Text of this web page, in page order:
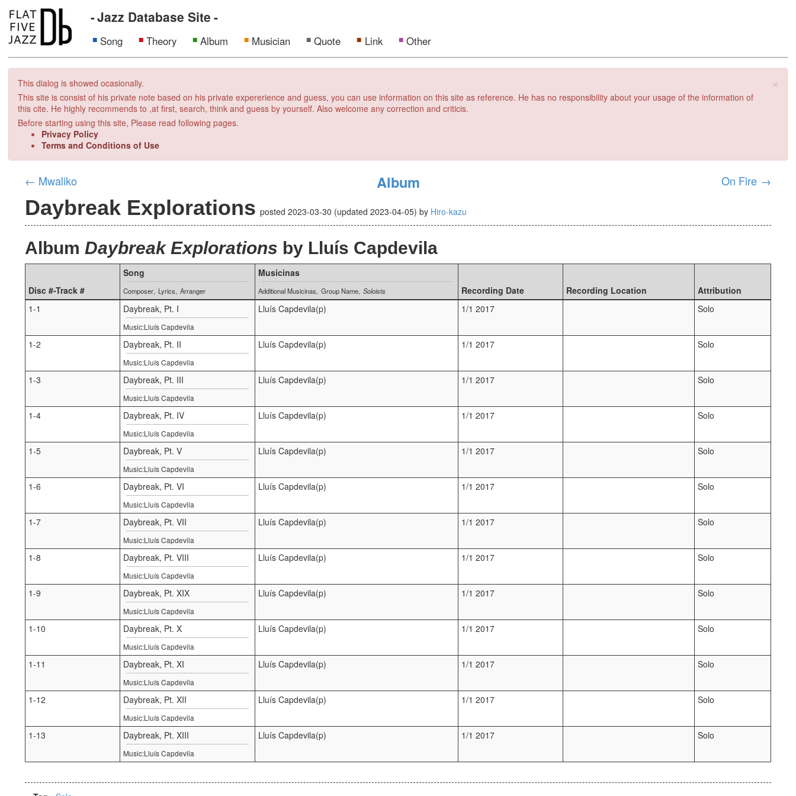
Jazz Database Site
Song Theory Album Musician Quote Link Other
×
This dialog is showed ocasionally.
This site is consist of his private note based on his private expererience and guess, you can use information on this site as reference. He has no responsibility about your usage of the information of
this cite. He highly recommends to ,at first, search, think and guess by yourself. Also welcome any correction and criticis.
Before starting using this site, Please read following pages.
Privacy Policy
Terms and Conditions of Use
← Mwaliko Album On Fire →
Daybreak Explorations posted2023-03-30 (updated2023-04-05)by Hiro-kazu
Album Daybreak Explorations by Lluís Capdevila
Disc #-Track #
Song
Composer Lyrics Arranger
Musicinas
Additional Musicinas Group Name Soloists Recording Date Recording Location
Attribution
1-1
Daybreak, Pt. I
Music:Lluís Capdevila
Lluís Capdevila(p) 1/1 2017 Solo
1-2 Daybreak, Pt. II
Music:Lluís Capdevila
Lluís Capdevila(p) 1/1 2017 Solo
1-3 Daybreak, Pt. III
Music:Lluís Capdevila
Lluís Capdevila(p) 1/1 2017 Solo
1-4 Daybreak, Pt. IV
Music:Lluís Capdevila
Lluís Capdevila(p) 1/1 2017 Solo
1-5 Daybreak, Pt. V
Music:Lluís Capdevila
Lluís Capdevila(p) 1/1 2017 Solo
1-6 Daybreak, Pt. VI
Music:Lluís Capdevila
Lluís Capdevila(p) 1/1 2017 Solo
1-7 Daybreak, Pt. VII
Music:Lluís Capdevila
Lluís Capdevila(p) 1/1 2017 Solo
1-8 Daybreak, Pt. VIII
Music:Lluís Capdevila
Lluís Capdevila(p) 1/1 2017 Solo
1-9 Daybreak, Pt. XIX
Music:Lluís Capdevila
Lluís Capdevila(p) 1/1 2017 Solo
1-10 Daybreak, Pt. X
Music:Lluís Capdevila
Lluís Capdevila(p) 1/1 2017 Solo
1-11 Daybreak, Pt. XI
Music:Lluís Capdevila
Lluís Capdevila(p) 1/1 2017 Solo
1-12 Daybreak, Pt. XII
Music:Lluís Capdevila
Lluís Capdevila(p) 1/1 2017 Solo
1-13 Daybreak, Pt. XIII
Music:Lluís Capdevila
Lluís Capdevila(p) 1/1 2017 Solo